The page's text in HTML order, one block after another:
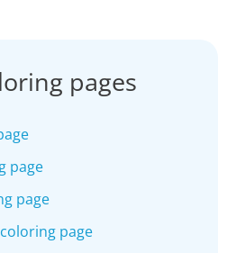
pages
page
page
page